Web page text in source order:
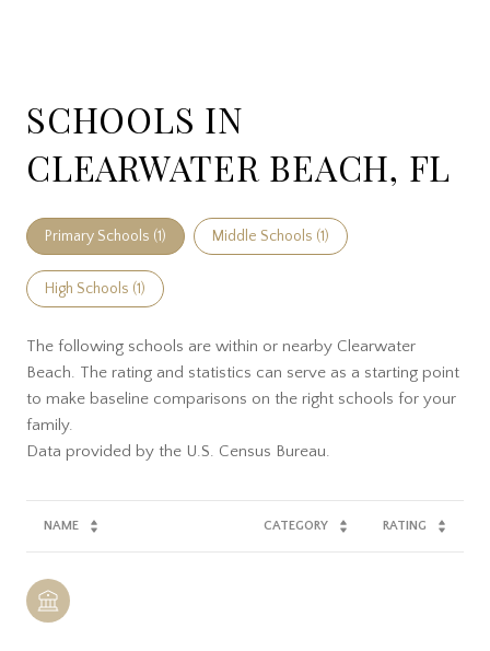
SCHOOLS IN
CLEARWATER BEACH, FL
Primary Schools (1) Middle Schools (1)
High Schools (1)
The following schools are within or nearby Clearwater
Beach. The rating and statistics can serve as a starting point
to make baseline comparisons on the right schools for your
family.
NAME CATEGORY RATING